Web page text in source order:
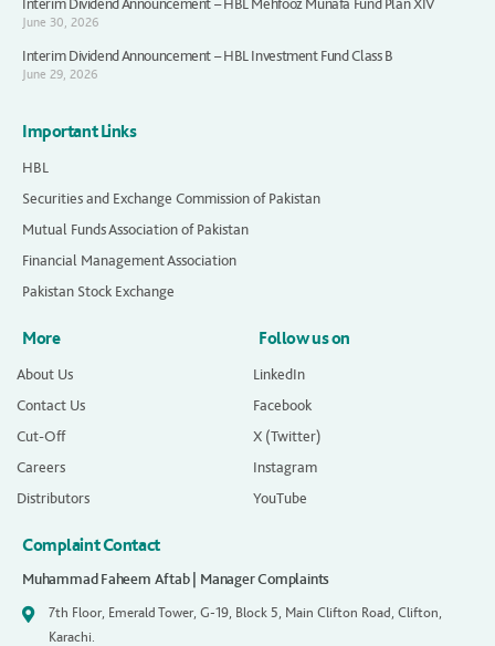
June 30, 2026
Interim Dividend Announcement – HBL Investment Fund Class B
June 29, 2026
Important Links
HBL
Securities and Exchange Commission of Pakistan
Mutual Funds Association of Pakistan
Financial Management Association
Pakistan Stock Exchange
More
About Us
Contact Us
Cut-Off
Careers
Distributors
Follow us on
LinkedIn
Facebook
X (Twitter)
Instagram
YouTube
Complaint Contact
Muhammad Faheem Aftab | Manager Complaints
7th Floor, Emerald Tower, G-19, Block 5, Main Clifton Road, Clifton,
Karachi.